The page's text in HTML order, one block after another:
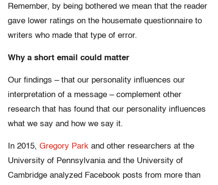
Remember, by being bothered we mean that the reader
gave lower ratings on the housemate questionnaire to
writers who made that type of error.
Why a short email could matter
Our findings – that our personality influences our
interpretation of a message – complement other
research that has found that our personality influences
what we say and how we say it.
In 2015, Gregory Park and other researchers at the
University of Pennsylvania and the University of
Cambridge analyzed Facebook posts from more than